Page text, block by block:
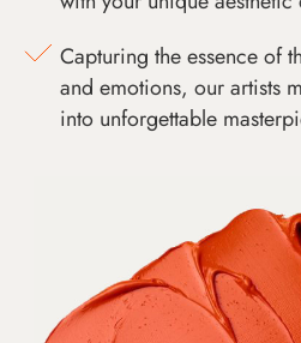
Capturing the essence of
and emotions, our artists
into unforgettable